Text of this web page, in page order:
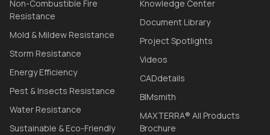
Non-Combustible Fire
Resistance
Mold & Mildew Resistance
Storm Resistance
Energy Efficiency
Pest & Insects Resistance
Water Resistance
Sustainable & Eco-Friendly
Knowledge Center
Document Library
Project Spotlights
Videos
CADdetails
BIMsmith
MAXTERRA® All Products
Brochure